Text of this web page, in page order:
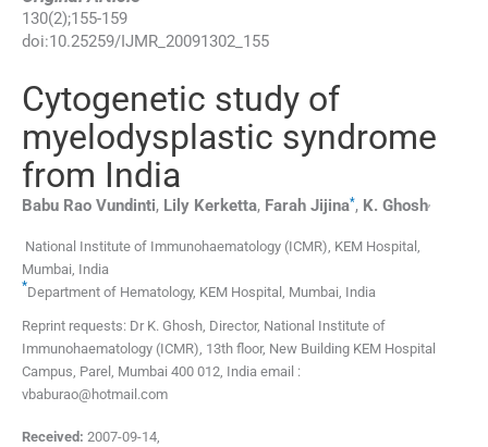
130(2);155-159
doi:10.25259/IJMR_20091302_155
Cytogenetic study of
myelodysplastic syndrome
from India
Babu Rao Vundinti, Lily Kerketta, Farah Jijina*, K. Ghosh,
National Institute of Immunohaematology (ICMR), KEM Hospital
Mumbai India
*Department of Hematology, KEM Hospital Mumbai India
Reprint requests: Dr K. Ghosh, Director, National Institute of
Immunohaematology (ICMR), 13th floor, New Building KEM Hospital
Campus, Parel, Mumbai 400 012, India email :
vbaburao@hotmail.com
Received: 2007-09-14,